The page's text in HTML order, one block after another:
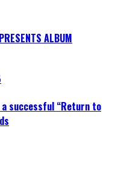
ALBUM
successful “Return to